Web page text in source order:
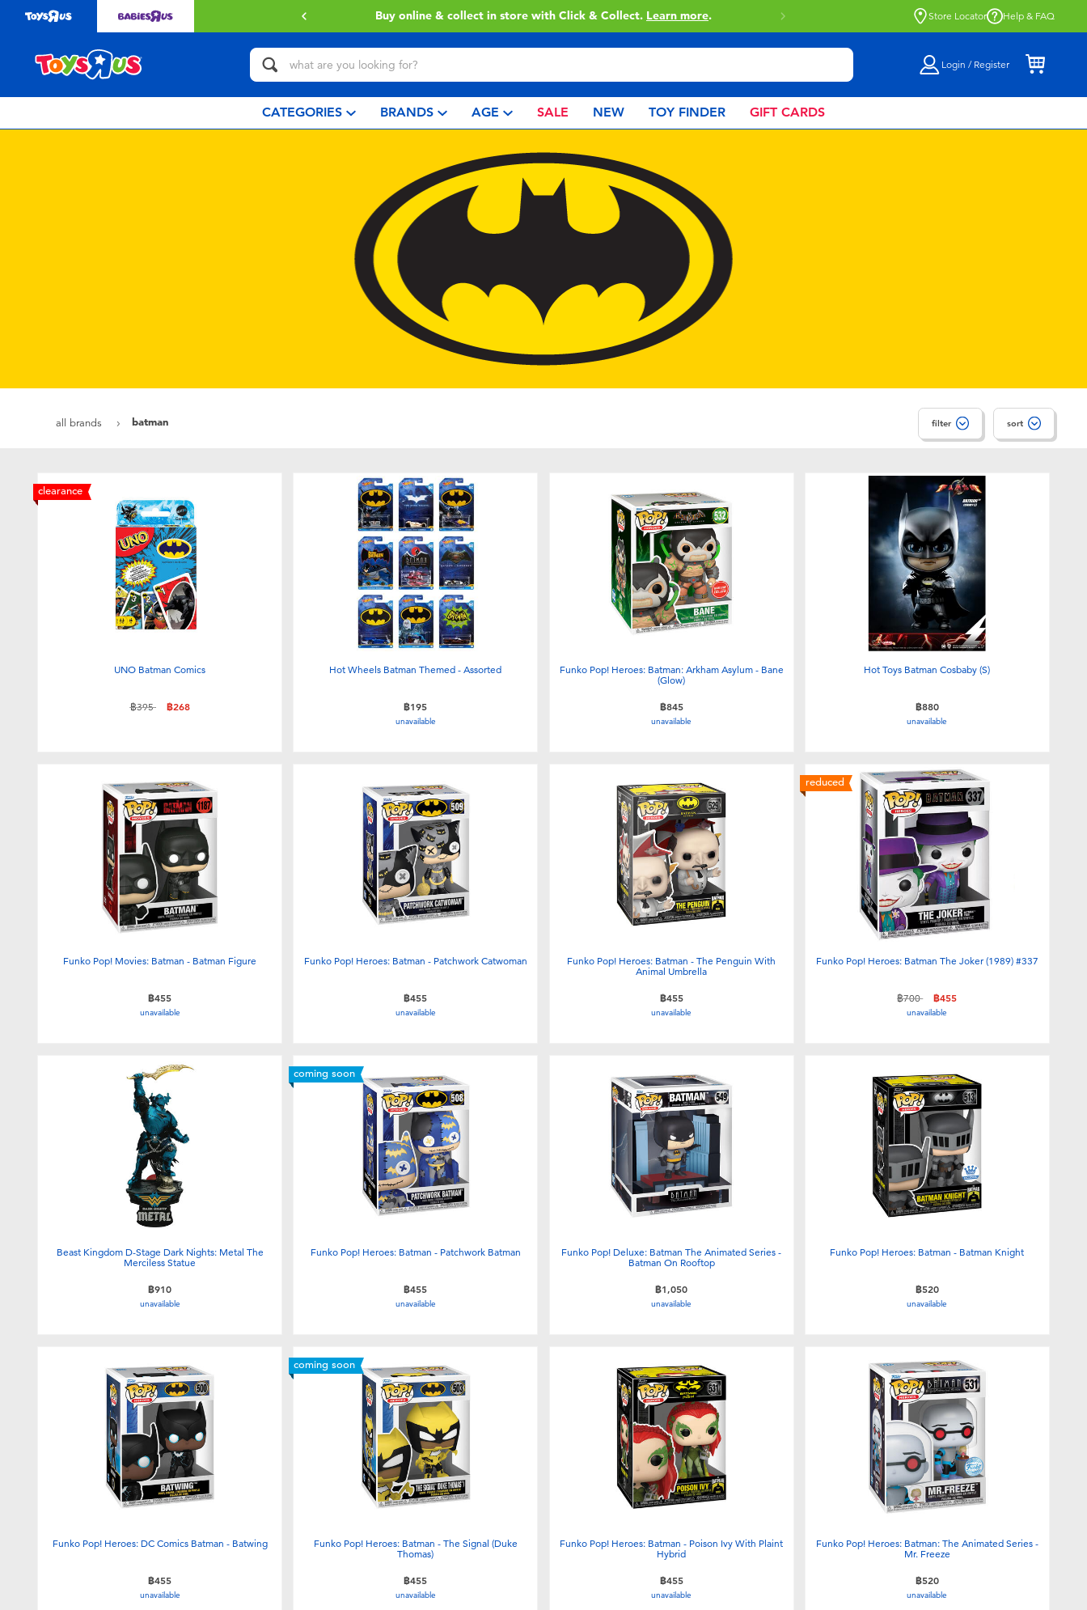
Enjoy FREE delivery with ฿3,500or more spent.Find out more. Buy online & collect in store with Click
Store Locator Help & FAQ
Login / Register
CATEGORIES BRANDS AGE SALE NEW TOY FINDER GIFT CARDS
all brands batman filter sort
clearance
UNO Batman Comics
Price reduced from
฿395to ฿268
Hot Wheels Batman Themed - Assorted
฿195
unavailable
Funko Pop! Heroes: Batman: Arkham Asylum - Bane
(Glow)
฿845
unavailable
Hot Toys Batman Cosbaby (S)
฿880
unavailable
Funko Pop! Movies: Batman - Batman Figure
฿455
unavailable
Funko Pop! Heroes: Batman - Patchwork Catwoman
฿455
unavailable
Funko Pop! Heroes: Batman - The Penguin With
Animal Umbrella
฿455
unavailable
reduced
Funko Pop! Heroes: Batman The Joker (1989) #337
Price reduced from
฿700to ฿455
unavailable
Beast Kingdom D-Stage Dark Nights: Metal The
Merciless Statue
฿910
unavailable
coming soon
Funko Pop! Heroes: Batman - Patchwork Batman
฿455
unavailable
Funko Pop! Deluxe: Batman The Animated Series -
Batman On Rooftop
฿1,050
unavailable
Funko Pop! Heroes: Batman - Batman Knight
฿520
unavailable
Funko Pop! Heroes: DC Comics Batman - Batwing
฿455
unavailable
coming soon
Funko Pop! Heroes: Batman - The Signal (Duke
Thomas)
฿455
unavailable
Funko Pop! Heroes: Batman - Poison Ivy With Plaint
Hybrid
฿455
unavailable
Funko Pop! Heroes: Batman: The Animated Series -
Mr. Freeze
฿520
unavailable